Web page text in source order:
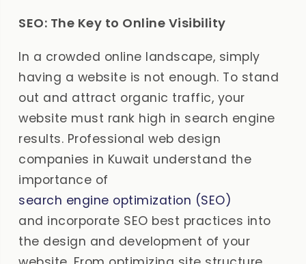
SEO: The Key to Online Visibility
In a crowded online landscape, simply
having a website is not enough. To stand
out and attract organic traffic, your
website must rank high in search engine
results. Professional web design
companies in Kuwait understand the
importance of
search engine optimization (SEO)
and incorporate SEO best practices into
the design and development of your